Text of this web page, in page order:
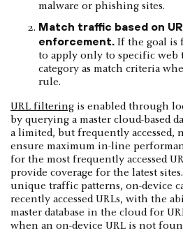
malware or phishing sites.
Match traffic based on
enforcement. If the goal is
to apply only to specific web
category as match criteria
rule.
URL filtering is enabled through
by querying a master cloud­-based
a limited, but frequently accessed,
ensure maximum in-line
for the most frequently­ accessed
provide coverage for the latest
unique traffic patterns, on-device
recently accessed URLs, with the
master database in the cloud for
when an on-device URL is not